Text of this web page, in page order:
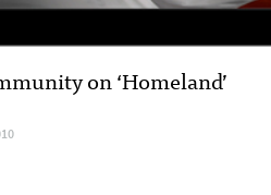
on ‘Homeland’